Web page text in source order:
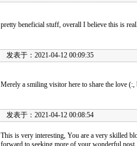
pretty beneficial stuff, overall I believe this is
发表于：2021-04-12 00:09:35
Merely a smiling visitor here to share the love
发表于：2021-04-12 00:08:54
This is very interesting, You are a very skilled
forward to seeking more of your wonderful